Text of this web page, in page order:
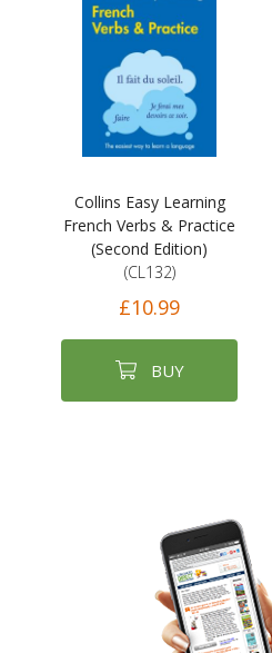
Collins Easy Learning
French Verbs & Practice
(Second Edition)
(CL132)
£10.99
BUY